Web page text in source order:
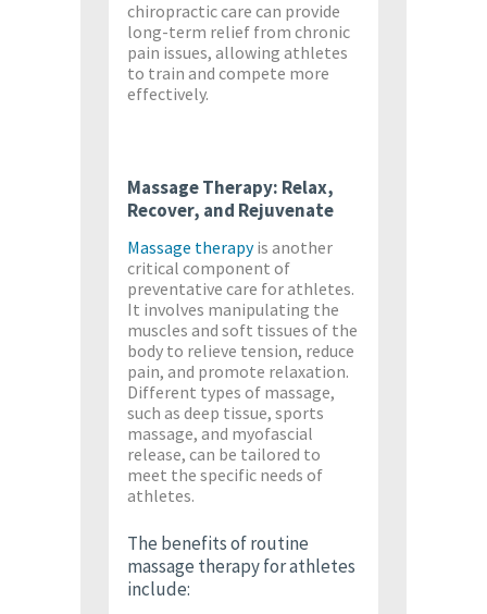
chiropractic care can provide
long-term relief from chronic
pain issues, allowing athletes
to train and compete more
effectively.
Massage Therapy: Relax,
Recover, and Rejuvenate
Massage therapyis another
critical component of
preventative care for athletes.
It involves manipulating the
muscles and soft tissues of the
body to relieve tension, reduce
pain, and promote relaxation.
Different types of massage,
such as deep tissue, sports
massage, and myofascial
release, can be tailored to
meet the specific needs of
athletes.
The benefits of routine
massage therapy for athletes
include: